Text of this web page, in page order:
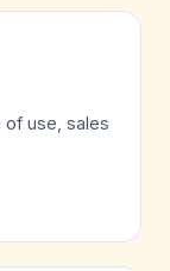
of use, sales